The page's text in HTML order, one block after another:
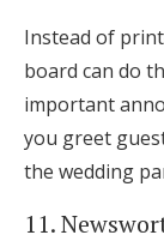
Instead of
board can do
important
you greet
the wedding
11.